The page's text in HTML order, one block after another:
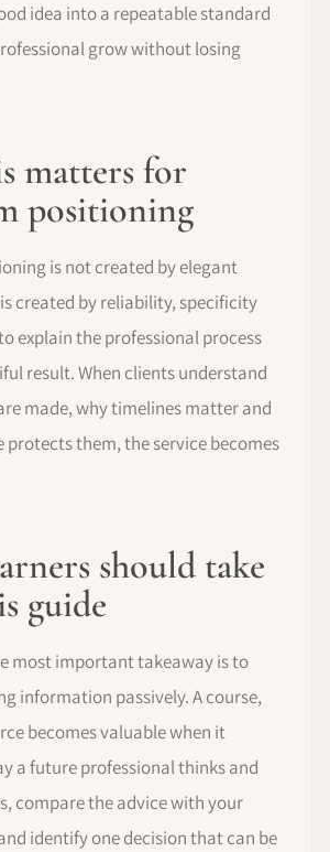
idea into a repeatable standard
grow without losing
matters for
positioning
is not created by elegant
created by reliability, specificity
explain the professional process
result. When clients understand
made, why timelines matter and
protects them, the service becomes
should take
guide
most important takeaway is to
information passively. A course,
becomes valuable when it
a future professional thinks and
compare the advice with your
identify one decision that can be